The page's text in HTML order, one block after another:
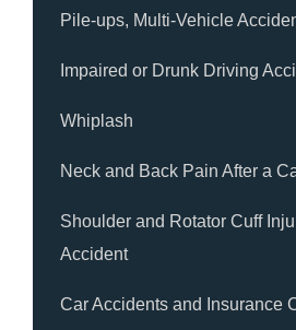
Pile-ups, Multi-Vehicle
Impaired or Drunk Driving
Whiplash
Neck and Back Pain After a
Shoulder and Rotator Cuff
Accident
Car Accidents and Insurance